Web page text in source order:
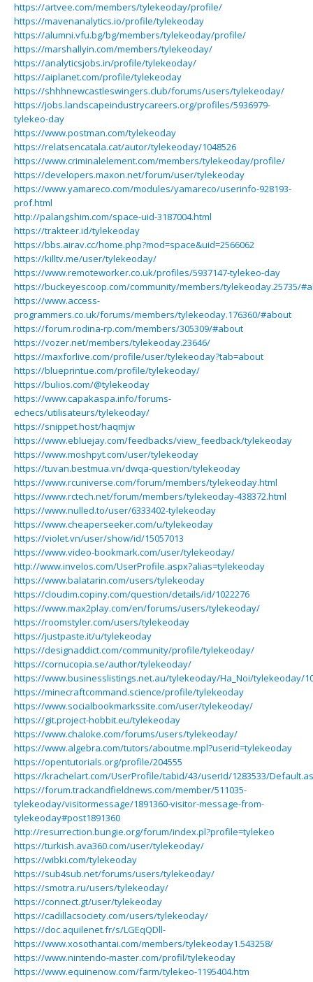
https://artvee.com/members/tylekeoday/profile/
https://mavenanalytics.io/profile/tylekeoday
https://alumni.vfu.bg/bg/members/tylekeoday/profile/
https://marshallyin.com/members/tylekeoday/
https://analyticsjobs.in/profile/tylekeoday/
https://aiplanet.com/profile/tylekeoday
https://shhhnewcastleswingers.club/forums/users/tylekeoday/
https://jobs.landscapeindustrycareers.org/profiles/5936979-
tylekeo-day
https://www.postman.com/tylekeoday
https://relatsencatala.cat/autor/tylekeoday/1048526
https://www.criminalelement.com/members/tylekeoday/profile/
https://developers.maxon.net/forum/user/tylekeoday
https://www.yamareco.com/modules/yamareco/userinfo-928193-
prof.html
http://palangshim.com/space-uid-3187004.html
https://trakteer.id/tylekeoday
https://bbs.airav.cc/home.php?mod=space&uid=2566062
https://killtv.me/user/tylekeoday/
https://www.remoteworker.co.uk/profiles/5937147-tylekeo-day
https://buckeyescoop.com/community/members/tylekeoday.25735/
https://www.access-
programmers.co.uk/forums/members/tylekeoday.176360/#about
https://forum.rodina-rp.com/members/305309/#about
https://vozer.net/members/tylekeoday.23646/
https://maxforlive.com/profile/user/tylekeoday?tab=about
https://blueprintue.com/profile/tylekeoday/
https://bulios.com/@tylekeoday
https://www.capakaspa.info/forums-
echecs/utilisateurs/tylekeoday/
https://snippet.host/haqmjw
https://www.ebluejay.com/feedbacks/view_feedback/tylekeoday
https://www.moshpyt.com/user/tylekeoday
https://tuvan.bestmua.vn/dwqa-question/tylekeoday
https://www.rcuniverse.com/forum/members/tylekeoday.html
https://www.rctech.net/forum/members/tylekeoday-438372.html
https://www.nulled.to/user/6333402-tylekeoday
https://www.cheaperseeker.com/u/tylekeoday
https://violet.vn/user/show/id/15057013
https://www.video-bookmark.com/user/tylekeoday/
http://www.invelos.com/UserProfile.aspx?alias=tylekeoday
https://www.balatarin.com/users/tylekeoday
https://cloudim.copiny.com/question/details/id/1022276
https://www.max2play.com/en/forums/users/tylekeoday/
https://roomstyler.com/users/tylekeoday
https://justpaste.it/u/tylekeoday
https://designaddict.com/community/profile/tylekeoday/
https://cornucopia.se/author/tylekeoday/
https://www.businesslistings.net.au/tylekeoday/Ha_Noi/tylekeoday/
https://minecraftcommand.science/profile/tylekeoday
https://www.socialbookmarkssite.com/user/tylekeoday/
https://git.project-hobbit.eu/tylekeoday
https://www.chaloke.com/forums/users/tylekeoday/
https://www.algebra.com/tutors/aboutme.mpl?userid=tylekeoday
https://opentutorials.org/profile/204555
https://krachelart.com/UserProfile/tabid/43/userId/1283533/
https://forum.trackandfieldnews.com/member/511035-
tylekeoday/visitormessage/1891360-visitor-message-from-
tylekeoday#post1891360
http://resurrection.bungie.org/forum/index.pl?profile=tylekeo
https://turkish.ava360.com/user/tylekeoday/
https://wibki.com/tylekeoday
https://sub4sub.net/forums/users/tylekeoday/
https://smotra.ru/users/tylekeoday/
https://connect.gt/user/tylekeoday
https://cadillacsociety.com/users/tylekeoday/
https://doc.aquilenet.fr/s/LGEqQDll-
https://www.xosothantai.com/members/tylekeoday1.543258/
https://www.nintendo-master.com/profil/tylekeoday
https://www.equinenow.com/farm/tylekeo-1195404.htm